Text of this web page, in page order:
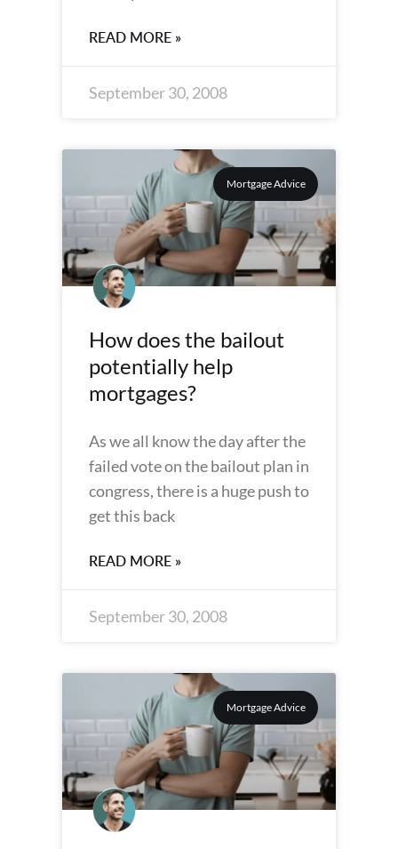
READ MORE »
September 30, 2008
Mortgage Advice
How does the bailout
potentially help
mortgages?
As we all know the day after the
failed vote on the bailout plan in
congress, there is a huge push to
get this back
READ MORE »
September 30, 2008
Mortgage Advice